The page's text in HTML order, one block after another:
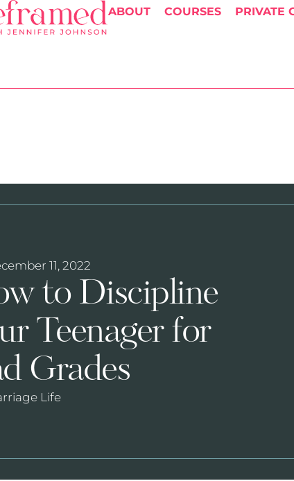
ABOUT COURSES PRIVATE
11, 2022
to Discipline
Teenager for
Grades
Life